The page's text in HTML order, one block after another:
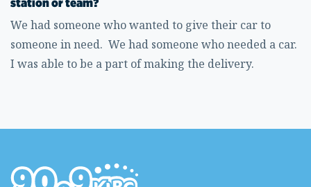
station or team?
We had someone who wanted to give their car to
someone in need. We had someone who needed a car.
I was able to be a part of making the delivery.